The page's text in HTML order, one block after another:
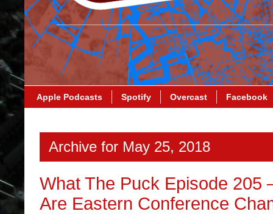
Apple Podcasts Spotify Overcast Facebook
Archive for May 25, 2018
What The Puck Episode 205
Are Eastern Conference